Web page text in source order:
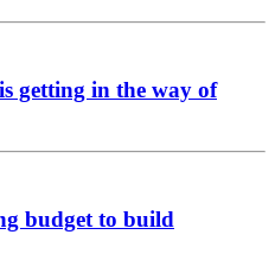
getting in the way of
budget to build